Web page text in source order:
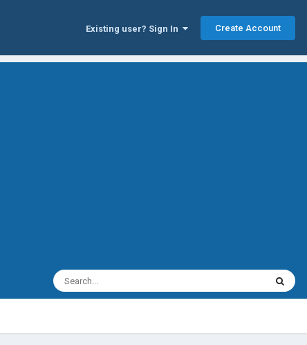
Existing user? Sign In Create Account